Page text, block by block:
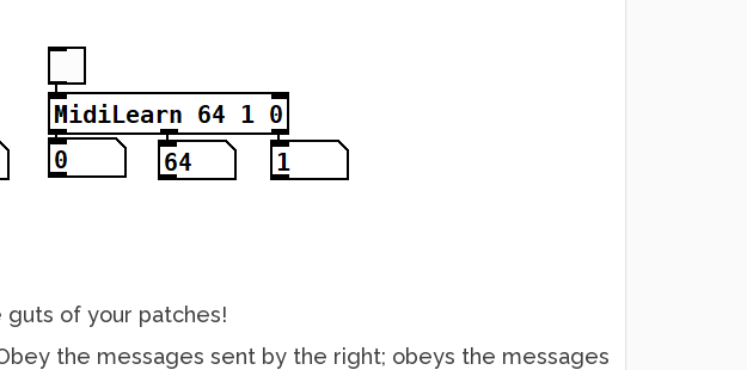
of your patches!
the messages sent by the right; obeys the messages